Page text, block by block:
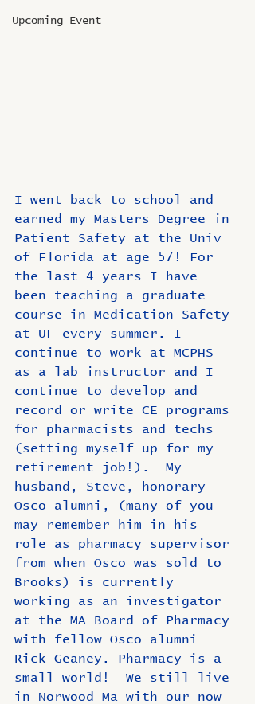
Upcoming Event
I went back to school and
earned my Masters Degree in
Patient Safety at the Univ
of Florida at age 57! For
the last 4 years I have
been teaching a graduate
course in Medication Safety
at UF every summer. I
continue to work at MCPHS
as a lab instructor and I
continue to develop and
record or write CE programs
for pharmacists and techs
(setting myself up for my
retirement job!).  My
husband, Steve, honorary
Osco alumni, (many of you
may remember him in his
role as pharmacy supervisor
from when Osco was sold to
Brooks) is currently
working as an investigator
at the MA Board of Pharmacy
with fellow Osco alumni
Rick Geaney. Pharmacy is a
small world!  We still live
in Norwood Ma with our now